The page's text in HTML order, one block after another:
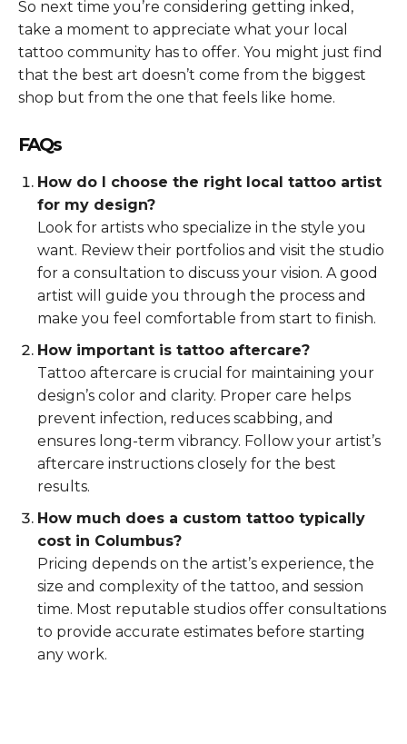
So next time you’re considering getting inked,
take a moment to appreciate what your local
tattoo community has to offer. You might just find
that the best art doesn’t come from the biggest
shop but from the one that feels like home.
FAQs
How do I choose the right local tattoo artist
for my design?
Look for artists who specialize in the style you
want. Review their portfolios and visit the studio
for a consultation to discuss your vision. A good
artist will guide you through the process and
make you feel comfortable from start to finish.
How important is tattoo aftercare?
Tattoo aftercare is crucial for maintaining your
design’s color and clarity. Proper care helps
prevent infection, reduces scabbing, and
ensures long-term vibrancy. Follow your artist’s
aftercare instructions closely for the best
results.
How much does a custom tattoo typically
cost in Columbus?
Pricing depends on the artist’s experience, the
size and complexity of the tattoo, and session
time. Most reputable studios offer consultations
to provide accurate estimates before starting
any work.